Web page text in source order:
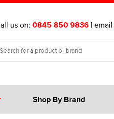
us on: 0845 850 9836 | email
Shop By Brand